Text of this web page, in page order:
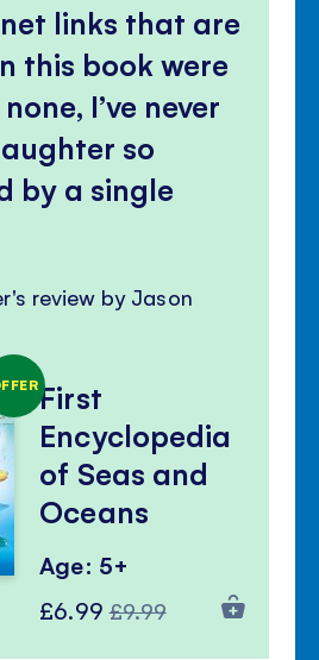
links that are
this book were
I’ve never
so
by a single
review by Jason
First
Encyclopedia
of Seas and
Oceans
Age: 5+
Special
£6.99 Regular
£9.99